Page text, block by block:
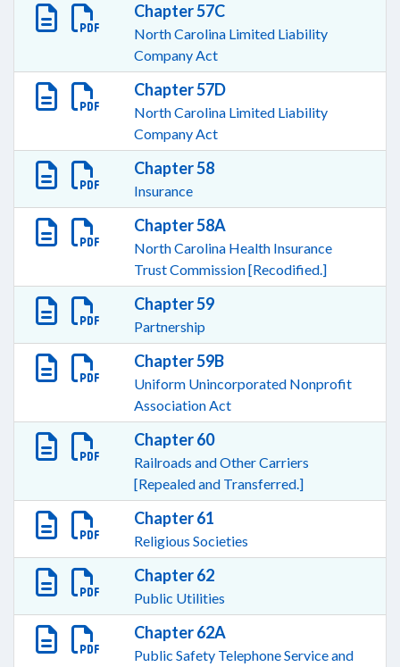
Chapter 57C
North Carolina Limited Liability
Company Act
Chapter 57D
North Carolina Limited Liability
Company Act
Chapter 58
Insurance
Chapter 58A
North Carolina Health Insurance
Trust Commission [Recodified.]
Chapter 59
Partnership
Chapter 59B
Uniform Unincorporated Nonprofit
Association Act
Chapter 60
Railroads and Other Carriers
[Repealed and Transferred.]
Chapter 61
Religious Societies
Chapter 62
Public Utilities
Chapter 62A
Public Safety Telephone Service and